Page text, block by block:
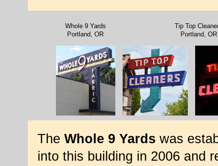
Whole 9 Yards
Portland, OR
Tip Top
Portland, OR
The Whole 9 Yards was
into this building in 2006 and